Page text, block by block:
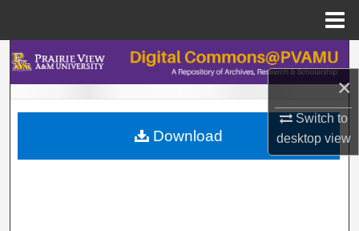
×
Switch to
desktopview
Search
Browse Collections
My Account
Download